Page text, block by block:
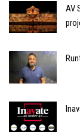
AV